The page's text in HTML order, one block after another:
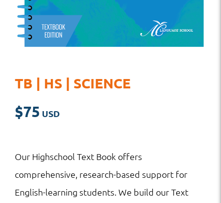
TB | HS | SCIENCE
$75
Our Highschool Text Book offers
comprehensive, research-based support for
English-learning students. We build our Text